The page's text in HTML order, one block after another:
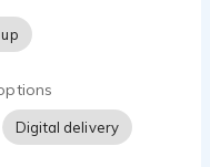
Digital delivery